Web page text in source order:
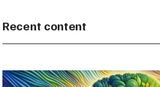
Recent content